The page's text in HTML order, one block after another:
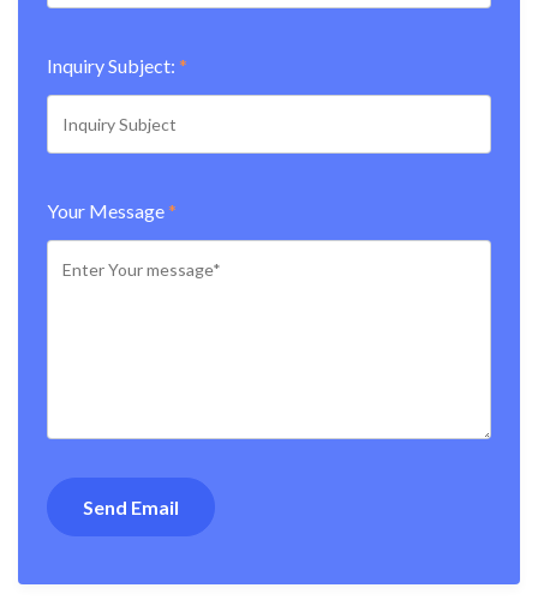
Inquiry Subject: *
Your Message*